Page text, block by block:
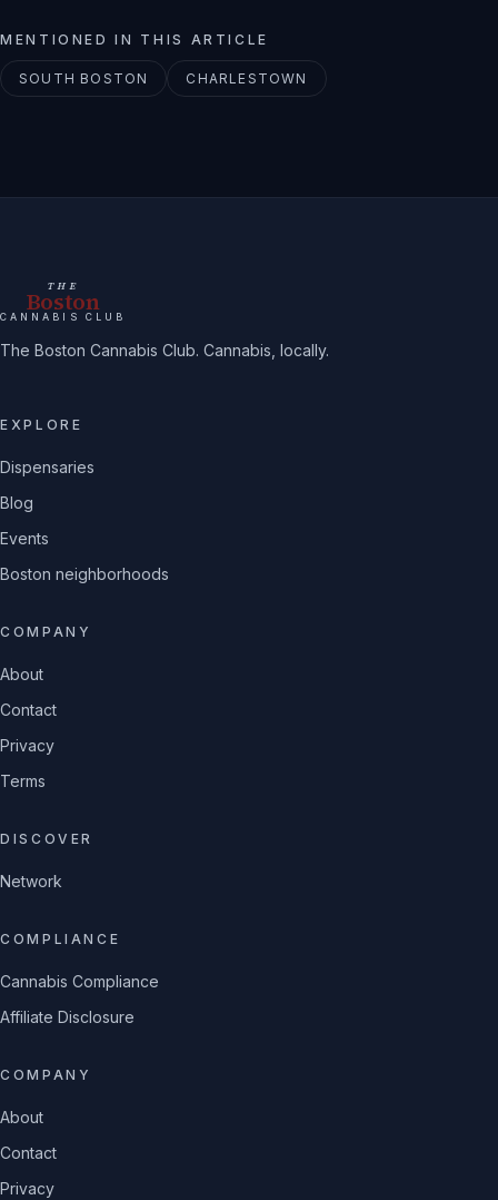
MENTIONED IN THIS ARTICLE
SOUTH BOSTON CHARLESTOWN
THE
Boston
CANNABIS CLUB
The Boston Cannabis Club. Cannabis, locally.
EXPLORE
Dispensaries
Blog
Events
Boston neighborhoods
COMPANY
About
Contact
Privacy
Terms
DISCOVER
Network
COMPLIANCE
Cannabis Compliance
Affiliate Disclosure
COMPANY
About
Contact
Privacy